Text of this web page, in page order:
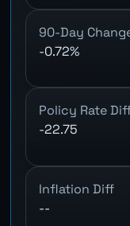
90-Day
-0.72%
Policy Rate
-22.75
Inflation Diff
--